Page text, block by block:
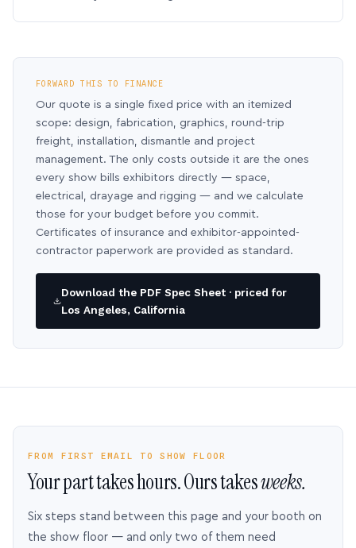
FORWARD THIS TO FINANCE
Our quote is a single fixed price with an itemized
scope: design, fabrication, graphics, round-trip
freight, installation, dismantle and project
management. The only costs outside it are the ones
every show bills exhibitors directly — space,
electrical, drayage and rigging — and we calculate
those for your budget before you commit.
Certificates of insurance and exhibitor-appointed-
contractor paperwork are provided as standard.
Download the PDF Spec Sheet · priced for
Los Angeles, California
FROM FIRST EMAIL TO SHOW FLOOR
Your part takes hours. Ours takesweeks.
Six steps stand between this page and your booth on
the show floor — and only two of them need